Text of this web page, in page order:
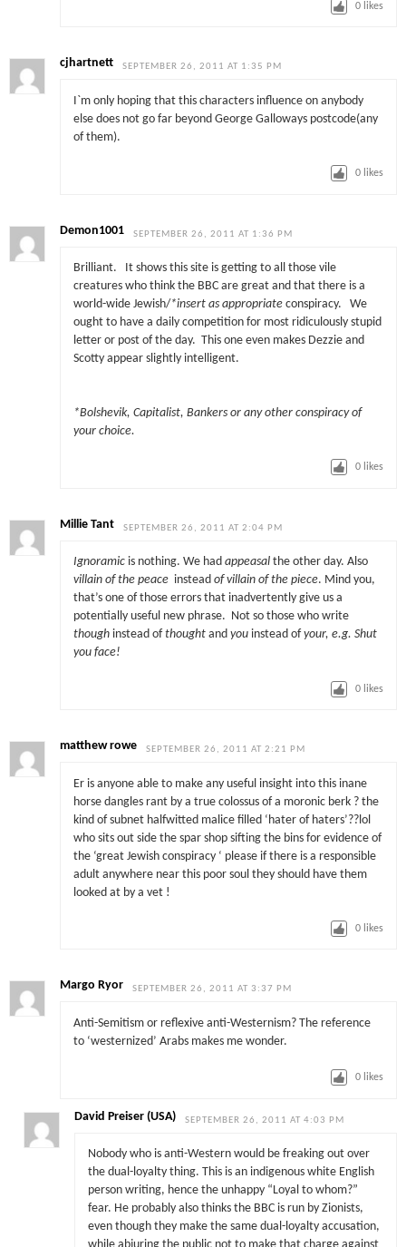
0 likes
cjhartnett SEPTEMBER 26, 2011 AT 1:35 PM
I`m only hoping that this characters influence on anybody
else does not go far beyond George Galloways postcode(any
of them).
0 likes
Demon1001 SEPTEMBER 26, 2011 AT 1:36 PM
Brilliant. It shows this site is getting to all those vile
creatures who think the BBC are great and that there is a
world-wide Jewish/*insert as appropriateconspiracy. We
ought to have a daily competition for most ridiculously stupid
letter or post of the day. This one even makes Dezzie and
Scotty appear slightly intelligent.
*Bolshevik, Capitalist, Bankers or any other conspiracy of
your choice.
0 likes
Millie Tant SEPTEMBER 26, 2011 AT 2:04 PM
Ignoramicis nothing. We had appeasalthe other day. Also
villain of the peaceinstead of villain of the piece. Mind you,
that’s one of those errors that inadvertently give us a
potentially useful new phrase. Not so those who write
thoughinstead ofthought and youinstead ofyour, e.g. Shut
you face!
0 likes
matthew rowe SEPTEMBER 26, 2011 AT 2:21 PM
Er is anyone able to make any useful insight into this inane
horse dangles rant by a true colossus of a moronic berk ? the
kind of subnet halfwitted malice filled ‘hater of haters’??lol
who sits out side the spar shop sifting the bins for evidence of
the ‘great Jewish conspiracy ‘ please if there is a responsible
adult anywhere near this poor soul they should have them
looked at by a vet !
0 likes
Margo Ryor SEPTEMBER 26, 2011 AT 3:37 PM
Anti-Semitism or reflexive anti-Westernism? The reference
to ‘westernized’ Arabs makes me wonder.
0 likes
David Preiser (USA) SEPTEMBER 26, 2011 AT 4:03 PM
Nobody who is anti-Western would be freaking out over
the dual-loyalty thing. This is an indigenous white English
person writing, hence the unhappy “Loyal to whom?”
fear. He probably also thinks the BBC is run by Zionists,
even though they make the same dual-loyalty accusation,